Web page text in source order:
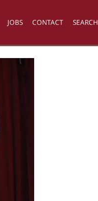
JOBS CONTACT SEARCH